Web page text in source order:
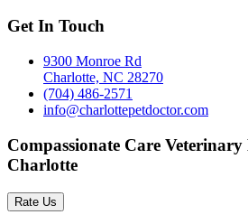
Get In Touch
9300 Monroe Rd
Charlotte, NC 28270
(704) 486-2571
info@charlottepetdoctor.com
Compassionate Care
Charlotte
Rate Us